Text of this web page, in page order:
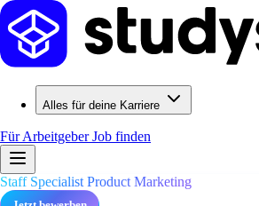
Alles für deine Karriere
Für ArbeitgeberJob finden
Staff Specialist Product Marketing